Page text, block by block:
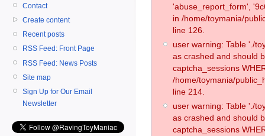
Contact
Create content
Recent posts
RSS Feed: Front Page
RSS Feed: News Posts
Site map
Sign Up for Our Email
Newsletter
'abuse_report_form',
in /home/toymania/
line 126.
user warning: Table './
as crashed and should
captcha_sessions
/home/toymania/
line 214.
user warning: Table './
as crashed and should
captcha_sessions